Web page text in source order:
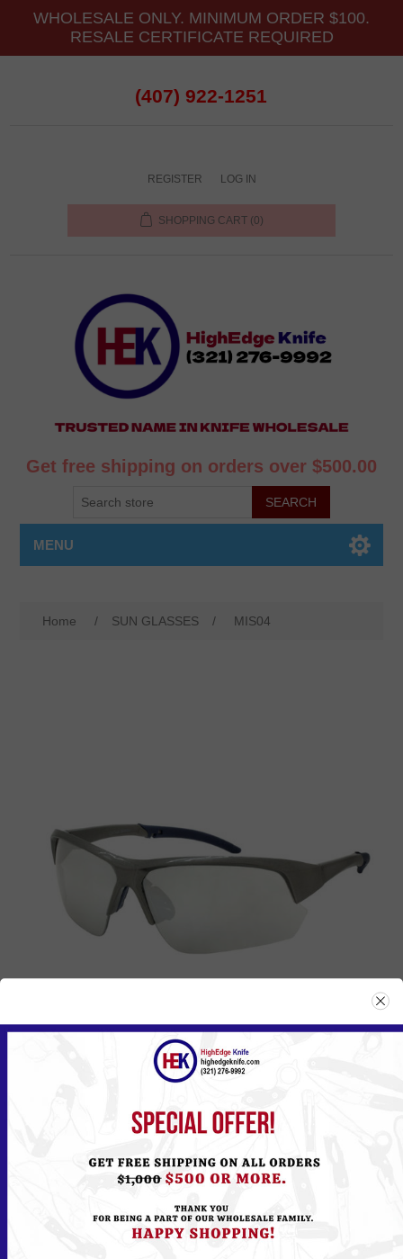
WHOLESALE ONLY. MINIMUM ORDER $100.
RESALE CERTIFICATE REQUIRED
(407) 922-1251
REGISTER LOG IN
SHOPPING CART (0)
Get free shipping on orders over $500.00
MENU
Home / SUN GLASSES / MIS04
MIS04